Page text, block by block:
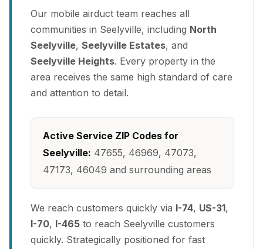
Our mobile airduct team reaches all
communities in Seelyville, including North
Seelyville, Seelyville Estates, and
Seelyville Heights. Every property in the
area receives the same high standard of care
and attention to detail.
Active Service ZIP Codes for
Seelyville: 47655, 46969, 47073,
47173, 46049 and surrounding areas
We reach customers quickly via I-74, US-31,
I-70, I-465 to reach Seelyville customers
quickly. Strategically positioned for fast